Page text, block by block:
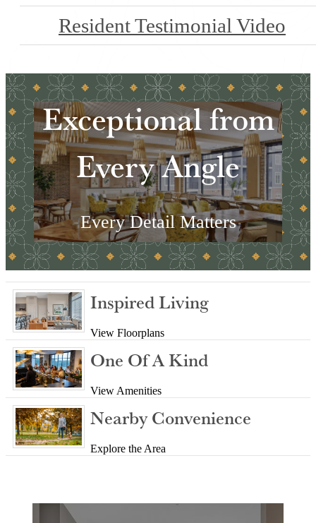
Resident Testimonial Video
Exceptional from
Every Angle
Every Detail Matters
Explore the Amenities
Inspired Living
View Floorplans
One Of A Kind
View Amenities
Nearby Convenience
Explore the Area